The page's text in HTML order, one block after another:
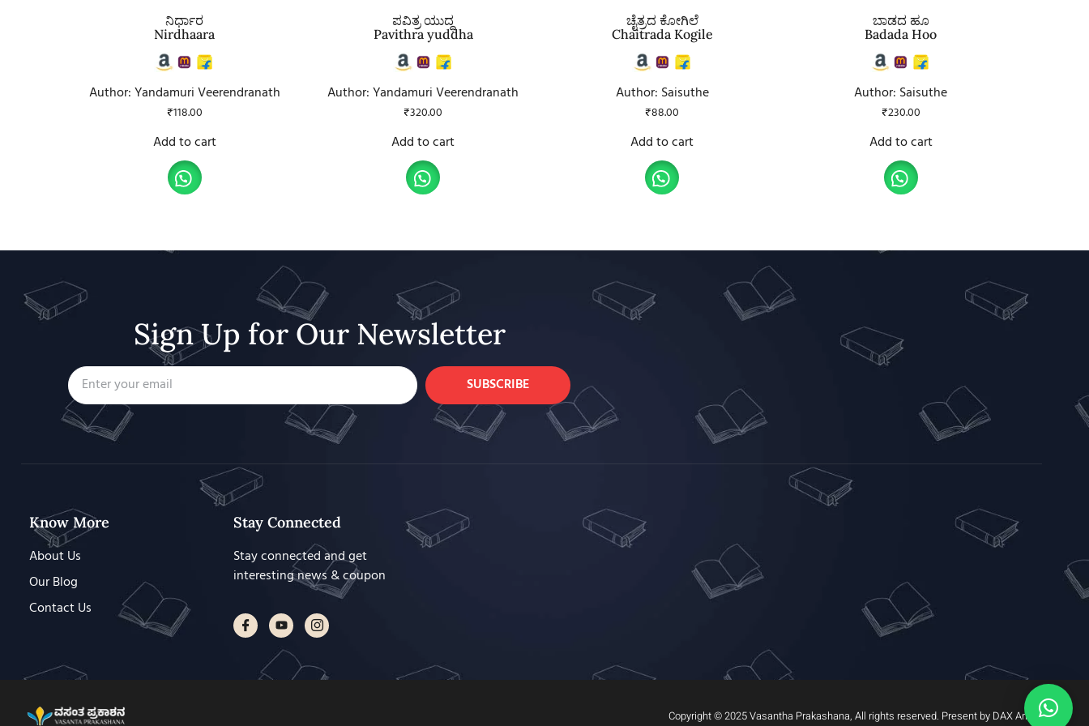
ನಿರ್ಧಾರ
Nirdhaara
Author: Yandamuri Veerendranath
₹118.00
Add to cart
ಪವಿತ್ರ ಯುದ್ಧ
Pavithra yuddha
Author: Yandamuri Veerendranath
₹320.00
Add to cart
ಚೈತ್ರದ ಕೋಗಿಲೆ
Chaitrada Kogile
Author: Saisuthe
₹88.00
Add to cart
ಬಾಡದ ಹೂ
Badada Hoo
Author: Saisuthe
₹230.00
Add to cart
Sign Up for Our Newsletter
SUBSCRIBE
Know More
About Us
Our Blog
Contact Us
Stay Connected
Stay connected and get
interesting news & coupon
Copyright © 2025 Vasantha Prakashana, All rights reserved. Present by DAX Arrow